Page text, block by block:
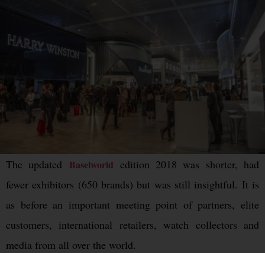
The updated Baselworld edition 2018 was shorter, had
fewer exhibitors (650 brands) but was still insightful. It is
as before an important meeting point of partners, elite
customers, international retailers, watch collectors and
media from all over the world.